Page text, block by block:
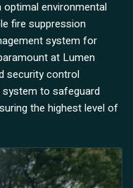
environmental
fire suppression
system for
at Lumen
security control
to safeguard
the highest level of